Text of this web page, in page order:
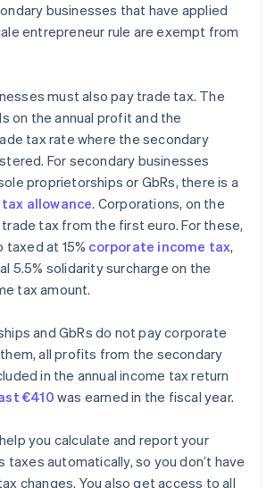
businesses that have applied
entrepreneur rule are exempt from
must also pay trade tax. The
on the annual profit and the
tax rate where the secondary
For secondary businesses
proprietorships or GbRs, there is a
allowance. Corporations, on the
tax from the first euro. For these,
at 15% corporate income tax,
5.5% solidarity surcharge on the
tax amount.
and GbRs do not pay corporate
all profits from the secondary
in the annual income tax return
€410 was earned in the fiscal year.
you calculate and report your
taxes automatically, so you don’t have
changes. You also get access to all